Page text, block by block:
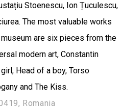
Stoenescu, Ion Țuculescu,
The most valuable works
are six pieces from the
modern art, Constantin
Head of a boy, Torso
and The Kiss.
Romania